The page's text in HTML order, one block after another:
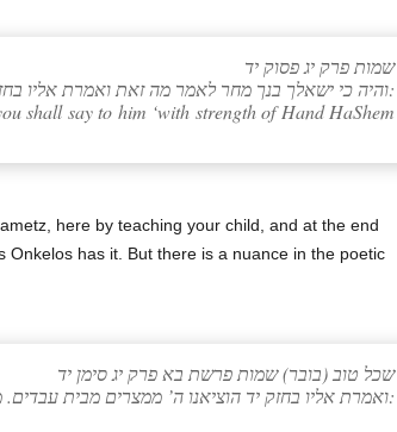
שמות פרק יג פסוק יד
והיה כי ישאלך בנך מחר לאמר מה זאת ואמרת אליו בחזק יד הוציאנו יקוק ממצרים מבית עבדים:
shall say to him ‘with strength of Hand HaShem
Onkelos has it. But there is a nuance in the poetic
שכל טוב (בובר) שמות פרשת בא פרק יג סימן יד
ואמרת אליו בחזק יד הוציאנו ה’ ממצרים מבית עבדים. משועבדים למלכות ולא לעבדים: